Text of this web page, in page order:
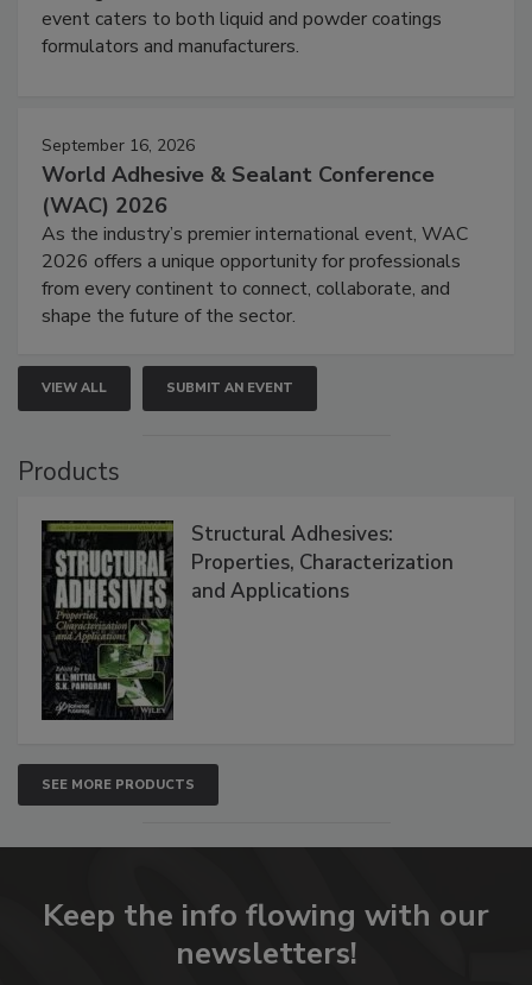
event caters to both liquid and powder coatings
formulators and manufacturers.
September 16, 2026
World Adhesive & Sealant Conference
(WAC) 2026
As the industry’s premier international event, WAC
2026 offers a unique opportunity for professionals
from every continent to connect, collaborate, and
shape the future of the sector.
VIEW ALL SUBMIT AN EVENT
Products
Structural Adhesives:
Properties, Characterization
and Applications
SEE MORE PRODUCTS
Keep the info flowing with our
newsletters!